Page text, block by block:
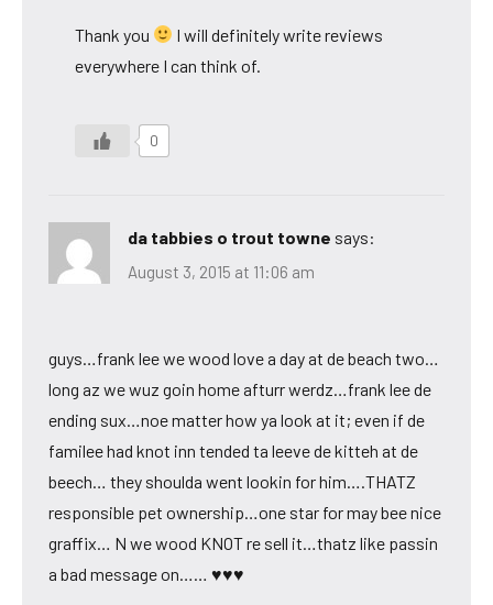
Thank you
I will definitely write reviews
everywhere I can think of.
0
da tabbies o trout towne says:
August 3, 2015 at 11:06 am
guys…frank lee we wood love a day at de beach two…
long az we wuz goin home afturr werdz…frank lee de
ending sux…noe matter how ya look at it; even if de
familee had knot inn tended ta leeve de kitteh at de
beech… they shoulda went lookin for him….THATZ
responsible pet ownership…one star for may bee nice
graffix… N we wood KNOT re sell it…thatz like passin
a bad message on…… ♥♥♥